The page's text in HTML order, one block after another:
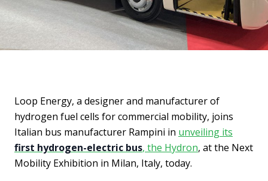
Loop Energy, a designer and manufacturer of
hydrogen fuel cells for commercial mobility, joins
Italian bus manufacturer Rampini in unveiling its
first hydrogen-electric bus, the Hydron, at the Next
Mobility Exhibition in Milan, Italy, today.